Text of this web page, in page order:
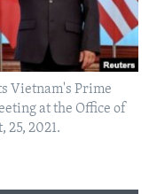
Vietnam's Prime
at the Office of
25, 2021.